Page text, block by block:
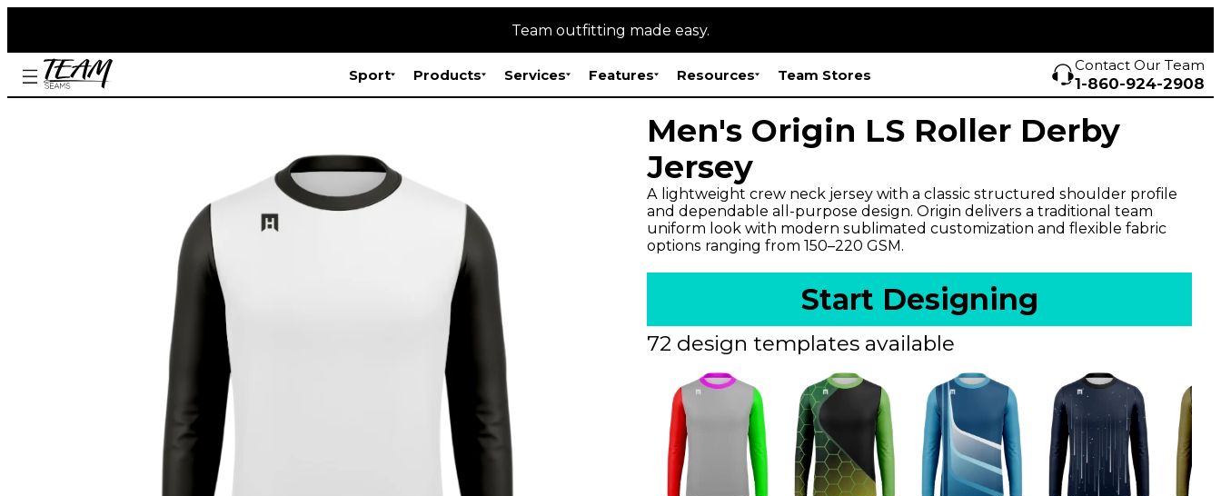
Team outfitting made easy.
Sport Products Services Features Resources Team Stores
Contact Our Team
1-860-924-2908
Men's Origin LS Roller Derby
Jersey
A lightweight crew neck jersey with a classic structured shoulder profile
and dependable all-purpose design. Origin delivers a traditional team
uniform look with modern sublimated customization and flexible fabric
options ranging from 150–220 GSM.
Start Designing
72 design templates available